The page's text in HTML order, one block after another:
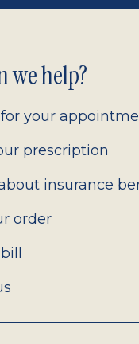
we help?
your
prescription
insurance
order